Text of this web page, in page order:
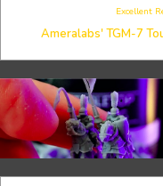
Excellent
Ameralabs' TGM-7